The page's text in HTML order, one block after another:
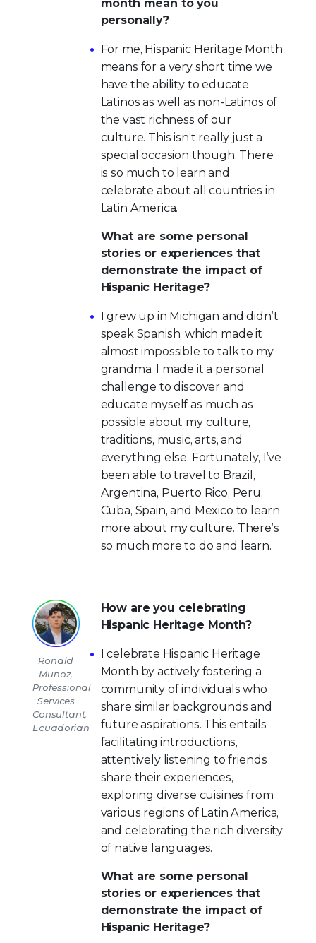
month mean to you
personally?
For me, Hispanic Heritage Month
means for a very short time we
have the ability to educate
Latinos as well as non-Latinos of
the vast richness of our
culture. This isn’t really just a
special occasion though. There
is so much to learn and
celebrate about all countries in
Latin America.
What are some personal
stories or experiences that
demonstrate the impact of
Hispanic Heritage?
I grew up in Michigan and didn’t
speak Spanish, which made it
almost impossible to talk to my
grandma. I made it a personal
challenge to discover and
educate myself as much as
possible about my culture,
traditions, music, arts, and
everything else. Fortunately, I’ve
been able to travel to Brazil,
Argentina, Puerto Rico, Peru,
Cuba, Spain, and Mexico to learn
more about my culture. There’s
so much more to do and learn.
Ronald
Munoz,
Professional
Services
Consultant,
Ecuadorian
How are you celebrating
Hispanic Heritage Month?
I celebrate Hispanic Heritage
Month by actively fostering a
community of individuals who
share similar backgrounds and
future aspirations. This entails
facilitating introductions,
attentively listening to friends
share their experiences,
exploring diverse cuisines from
various regions of Latin America,
and celebrating the rich diversity
of native languages.
What are some personal
stories or experiences that
demonstrate the impact of
Hispanic Heritage?